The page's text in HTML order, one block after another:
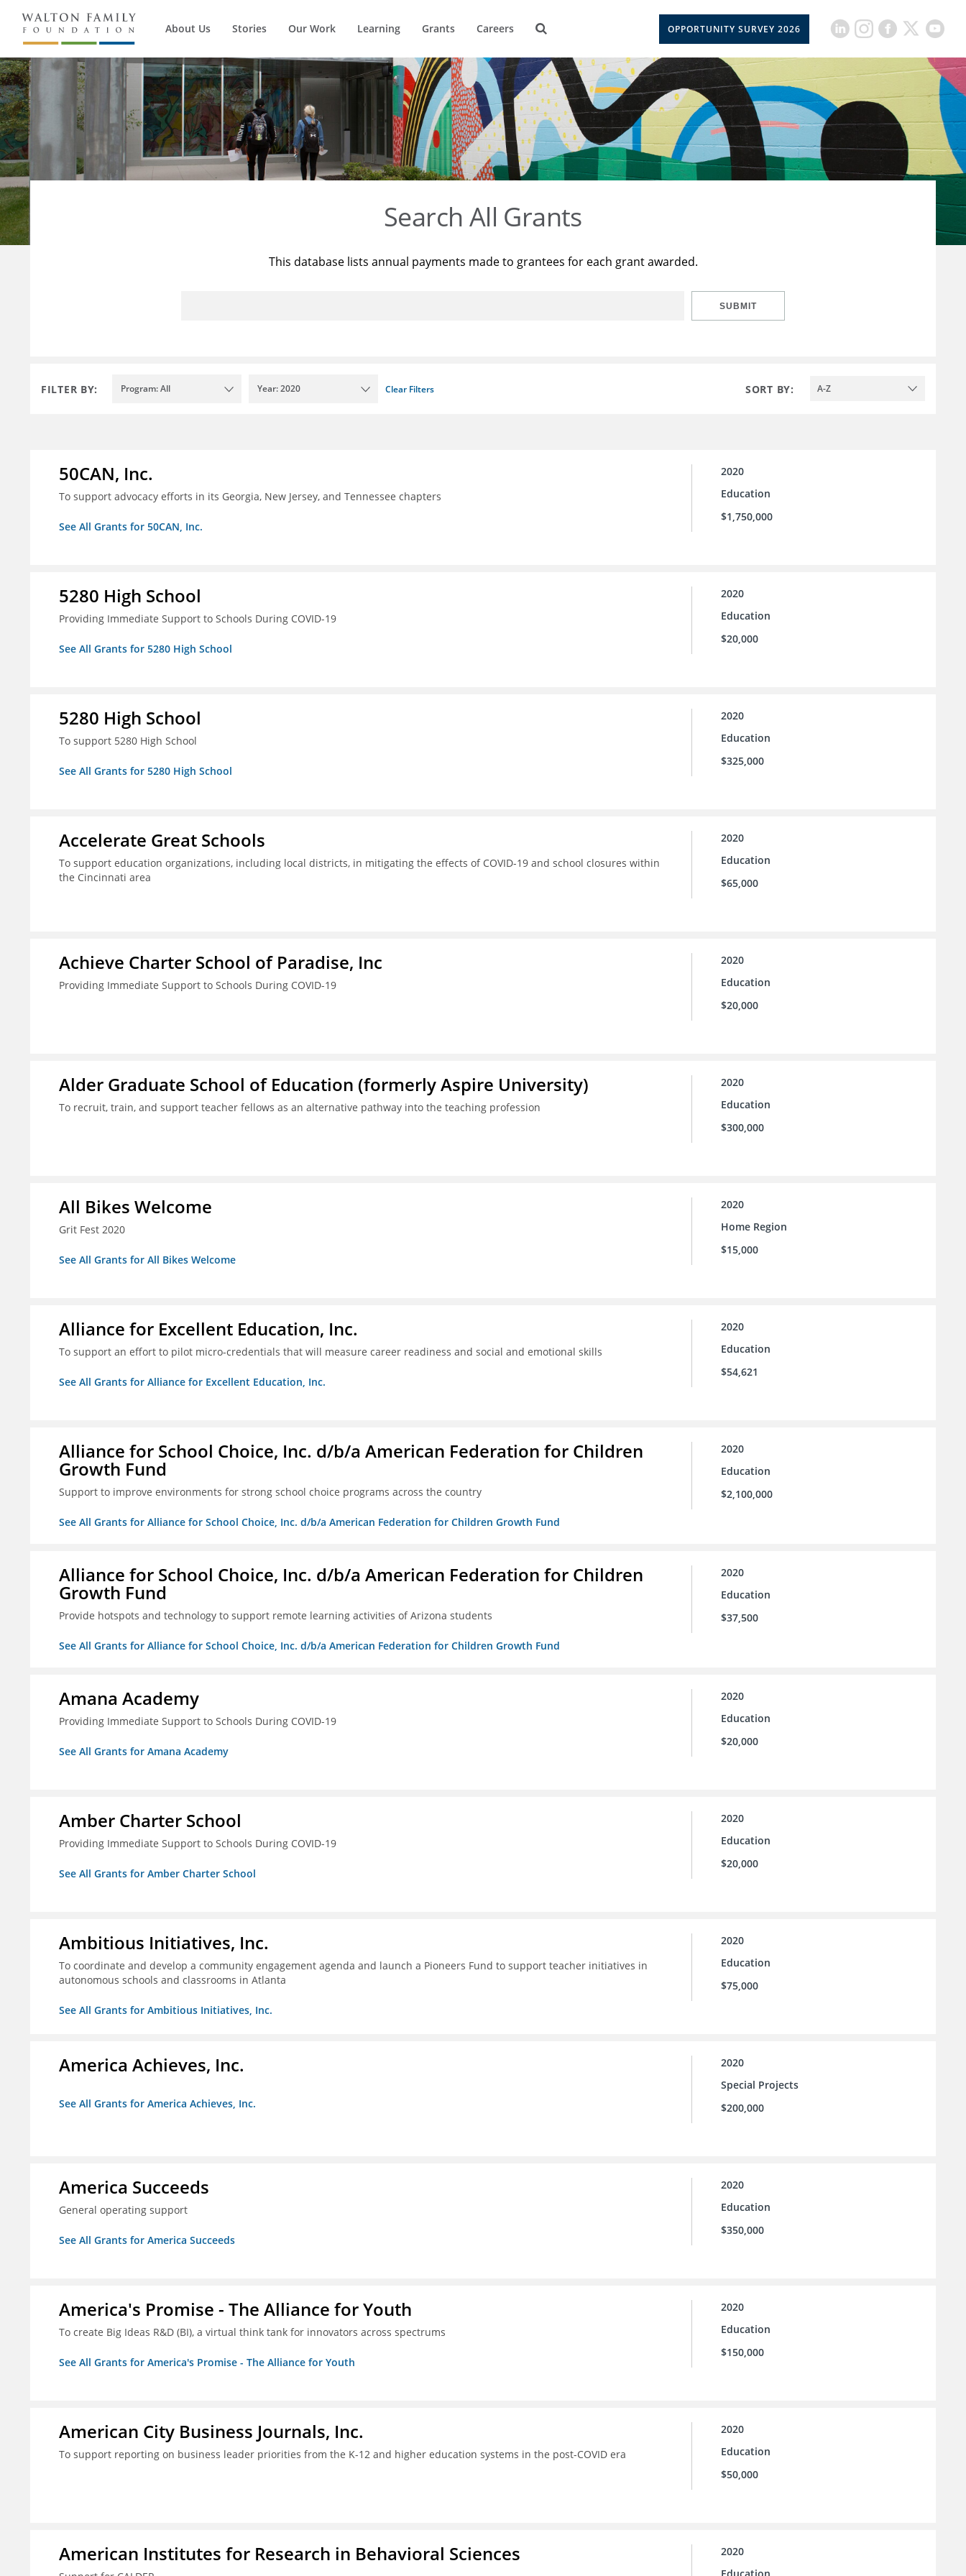
About Us Stories Our Work Learning Grants Careers OPPORTUNITY SURVEY 2026
Search All Grants
This database lists annual payments made to grantees for each grant awarded.
SUBMIT
FILTER BY: Program: All Year: 2020 Clear Filters SORT BY: A-Z
50CAN, Inc.
To support advocacy efforts in its Georgia, New Jersey, and Tennessee chapters
See All Grants for 50CAN, Inc.
2020
Education
$1,750,000
5280 High School
Providing Immediate Support to Schools During COVID-19
See All Grants for 5280 High School
2020
Education
$20,000
5280 High School
To support 5280 High School
See All Grants for 5280 High School
2020
Education
$325,000
Accelerate Great Schools
To support education organizations, including local districts, in mitigating the effects of COVID-19 and school closures within
the Cincinnati area
2020
Education
$65,000
Achieve Charter School of Paradise, Inc
Providing Immediate Support to Schools During COVID-19
2020
Education
$20,000
Alder Graduate School of Education (formerly Aspire University)
To recruit, train, and support teacher fellows as an alternative pathway into the teaching profession
2020
Education
$300,000
All Bikes Welcome
Grit Fest 2020
See All Grants for All Bikes Welcome
2020
Home Region
$15,000
Alliance for Excellent Education, Inc.
To support an effort to pilot micro-credentials that will measure career readiness and social and emotional skills
See All Grants for Alliance for Excellent Education, Inc.
2020
Education
$54,621
Alliance for School Choice, Inc. d/b/a American Federation for Children
Growth Fund
Support to improve environments for strong school choice programs across the country
See All Grants for Alliance for School Choice, Inc. d/b/a American Federation for Children Growth Fund
2020
Education
$2,100,000
Alliance for School Choice, Inc. d/b/a American Federation for Children
Growth Fund
Provide hotspots and technology to support remote learning activities of Arizona students
See All Grants for Alliance for School Choice, Inc. d/b/a American Federation for Children Growth Fund
2020
Education
$37,500
Amana Academy
Providing Immediate Support to Schools During COVID-19
See All Grants for Amana Academy
2020
Education
$20,000
Amber Charter School
Providing Immediate Support to Schools During COVID-19
See All Grants for Amber Charter School
2020
Education
$20,000
Ambitious Initiatives, Inc.
To coordinate and develop a community engagement agenda and launch a Pioneers Fund to support teacher initiatives in
autonomous schools and classrooms in Atlanta
See All Grants for Ambitious Initiatives, Inc.
2020
Education
$75,000
America Achieves, Inc.
See All Grants for America Achieves, Inc.
2020
Special Projects
$200,000
America Succeeds
General operating support
See All Grants for America Succeeds
2020
Education
$350,000
America's Promise - The Alliance for Youth
To create Big Ideas R&D (BI), a virtual think tank for innovators across spectrums
See All Grants for America's Promise - The Alliance for Youth
2020
Education
$150,000
American City Business Journals, Inc.
To support reporting on business leader priorities from the K-12 and higher education systems in the post-COVID era
2020
Education
$50,000
American Institutes for Research in Behavioral Sciences
2020